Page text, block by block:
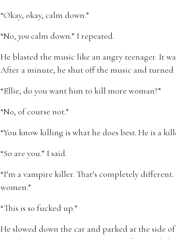
“Okay, okay, calm down.”
“No, youcalm down.” I repeated.
He blasted the music like an angry teenager. It
After a minute, he shut off the music and turned
“Ellie, do you want him to kill more woman?”
“No, of course not.”
“You know killing is what he does best. He is a
“So are you.” I said.
“I’m a vampire killer. That’s completely
women.”
“This is so fucked up.”
He slowed down the car and parked at the side